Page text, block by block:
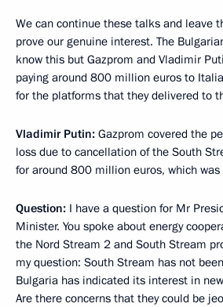
We can continue these talks and leave
prove our genuine interest. The
know this but Gazprom and Vladimir
paying around 800 million euros to
for the platforms that they delivered to
Vladimir Putin: Gazprom covered the
loss due to cancellation of the South
for around 800 million euros, which
Question: I have a question for Mr
Minister. You spoke about energy
the Nord Stream 2 and South Stream
my question: South Stream has not
Bulgaria has indicated its interest in
Are there concerns that they could be